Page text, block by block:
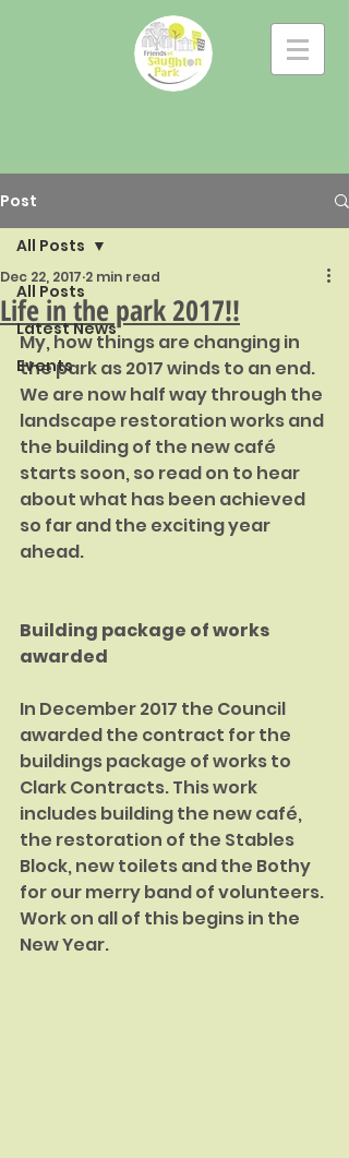
Post
All Posts
Latest News
Events
All Posts
Life in the park 2017!!
Dec 22, 2017 2 min read
My, how things are changing in
the park as 2017 winds to an end.
We are now half way through the
landscape restoration works and
the building of the new café
starts soon, so read on to hear
about what has been achieved
so far and the exciting year
ahead.
Building package of works
awarded
In December 2017 the Council
awarded the contract for the
buildings package of works to
Clark Contracts. This work
includes building the new café,
the restora­tion of the Stables
Block, new toilets and the Bothy
for our merry band of volun­teers.
Work on all of this begins in the
New Year.